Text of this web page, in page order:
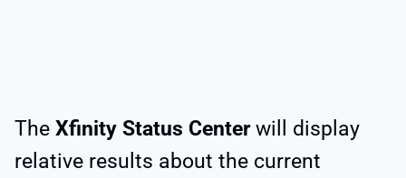
The Xfinity Status Centerwill display
relative results about the current